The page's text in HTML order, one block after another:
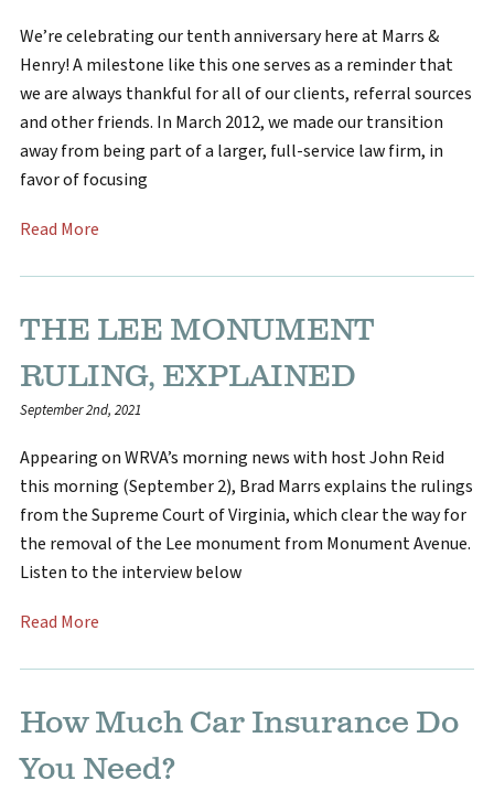
We’re celebrating our tenth anniversary here at Marrs &
Henry! A milestone like this one serves as a reminder that
we are always thankful for all of our clients, referral sources
and other friends. In March 2012, we made our transition
away from being part of a larger, full-service law firm, in
favor of focusing
Read More
THE LEE MONUMENT
RULING, EXPLAINED
September 2nd, 2021
Appearing on WRVA’s morning news with host John Reid
this morning (September 2), Brad Marrs explains the rulings
from the Supreme Court of Virginia, which clear the way for
the removal of the Lee monument from Monument Avenue.
Listen to the interview below
Read More
How Much Car Insurance Do
You Need?